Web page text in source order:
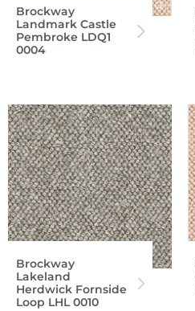
Brockway
Landmark Castle
Pembroke LDQ1
0004
Brockway
Lakeland
Herdwick Fornside
Loop LHL 0010